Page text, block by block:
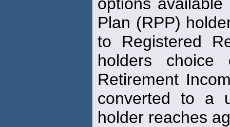
Plan (RPP)
to Registered
holders choice
Retirement
converted to a
holder reaches